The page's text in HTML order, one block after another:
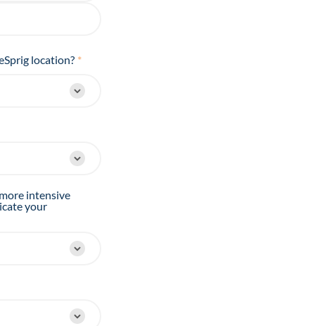
location? *
intensive
your